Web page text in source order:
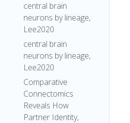
central brain
neurons by lineage,
Lee2020
central brain
neurons by lineage,
Lee2020
Comparative
Connectomics
Reveals How
Partner Identity,